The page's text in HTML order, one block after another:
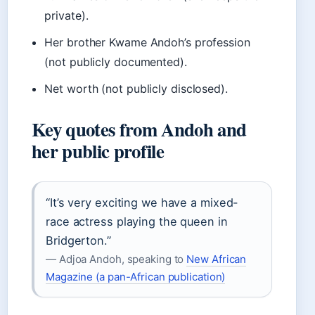
private).
Her brother Kwame Andoh’s profession
(not publicly documented).
Net worth (not publicly disclosed).
Key quotes from Andoh and
her public profile
“It’s very exciting we have a mixed-
race actress playing the queen in
Bridgerton.”
— Adjoa Andoh, speaking to New African
Magazine (a pan-African publication)